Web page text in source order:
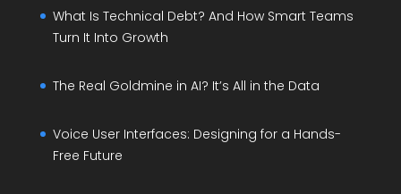
What Is Technical Debt? And How Smart Teams
Turn It Into Growth
The Real Goldmine in AI? It’s All in the Data
Voice User Interfaces: Designing for a Hands-
Free Future